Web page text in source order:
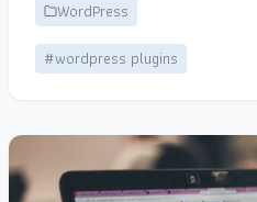
WordPress
#wordpress plugins